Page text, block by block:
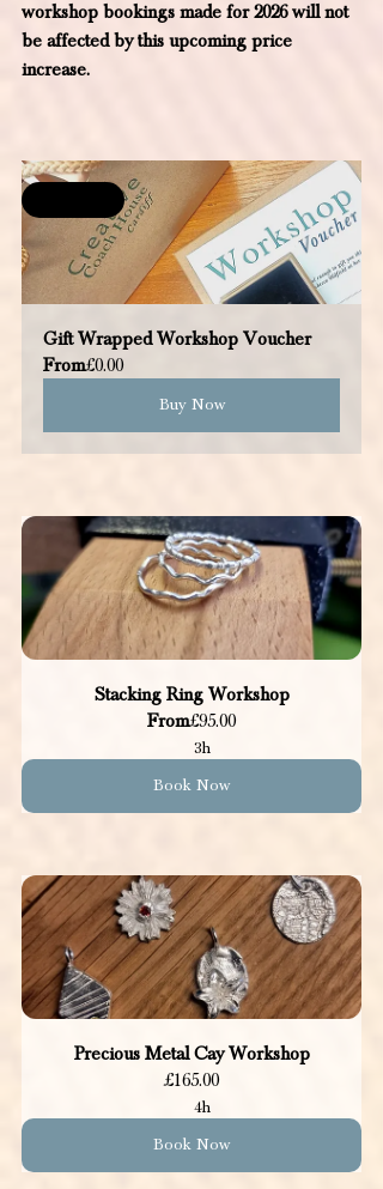
workshop bookings made for 2026 will not
be affected by this upcoming price
increase.
Gift Wrapped Workshop Voucher
From£0.00
Buy Now
Stacking Ring Workshop
From£95.00
3h
Book Now
Precious Metal Cay Workshop
£165.00
4h
Book Now